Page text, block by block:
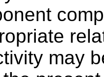
may